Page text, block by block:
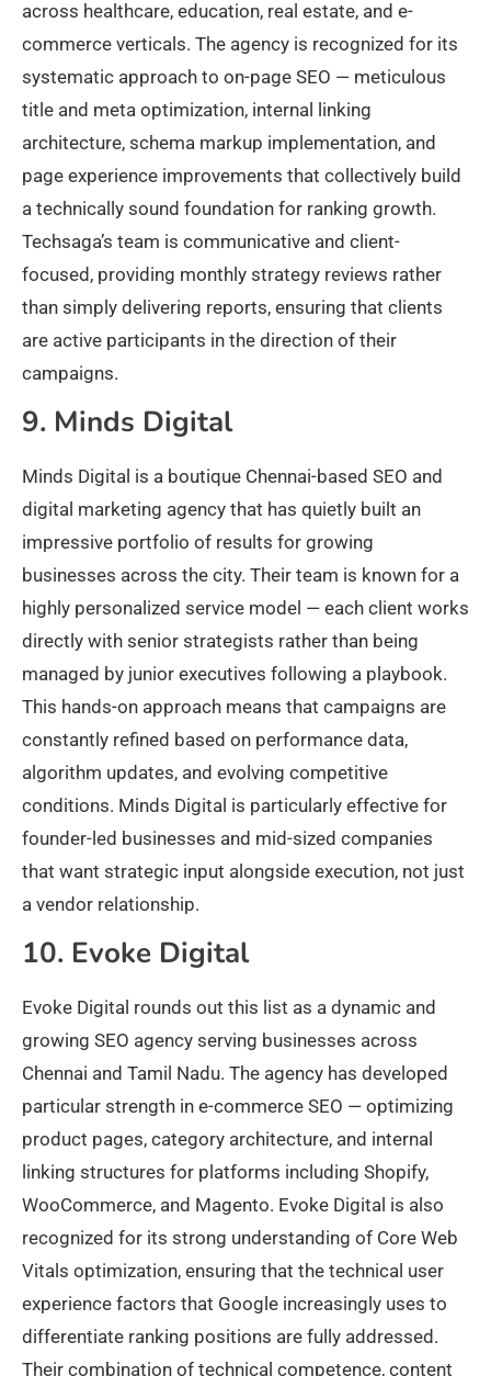
across healthcare, education, real estate, and e-
commerce verticals. The agency is recognized for its
systematic approach to on-page SEO — meticulous
title and meta optimization, internal linking
architecture, schema markup implementation, and
page experience improvements that collectively build
a technically sound foundation for ranking growth.
Techsaga’s team is communicative and client-
focused, providing monthly strategy reviews rather
than simply delivering reports, ensuring that clients
are active participants in the direction of their
campaigns.
9. Minds Digital
Minds Digital is a boutique Chennai-based SEO and
digital marketing agency that has quietly built an
impressive portfolio of results for growing
businesses across the city. Their team is known for a
highly personalized service model — each client works
directly with senior strategists rather than being
managed by junior executives following a playbook.
This hands-on approach means that campaigns are
constantly refined based on performance data,
algorithm updates, and evolving competitive
conditions. Minds Digital is particularly effective for
founder-led businesses and mid-sized companies
that want strategic input alongside execution, not just
a vendor relationship.
10. Evoke Digital
Evoke Digital rounds out this list as a dynamic and
growing SEO agency serving businesses across
Chennai and Tamil Nadu. The agency has developed
particular strength in e-commerce SEO — optimizing
product pages, category architecture, and internal
linking structures for platforms including Shopify,
WooCommerce, and Magento. Evoke Digital is also
recognized for its strong understanding of Core Web
Vitals optimization, ensuring that the technical user
experience factors that Google increasingly uses to
differentiate ranking positions are fully addressed.
Their combination of technical competence, content